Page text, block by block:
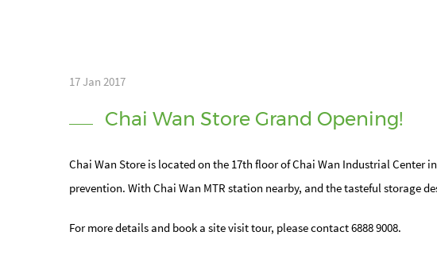
17 Jan 2017
Chai Wan Store Grand Opening!
Chai Wan Store is located on the 17th floor of Chai Wan Industrial
prevention. With Chai Wan MTR station nearby, and the tasteful storage
For more details and book a site visit tour, please contact 6888 9008.